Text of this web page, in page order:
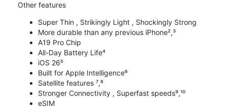
Other features
Super Thin , Strikingly Light , Shockingly Strong
More durable than any previous iPhone²,³
A19 Pro Chip
All-Day Battery Life⁴
iOS 26⁵
Built for Apple Intelligence⁶
Satellite features ⁷,⁸
Stronger Connectivity , Superfast speeds⁹,¹⁰
eSIM